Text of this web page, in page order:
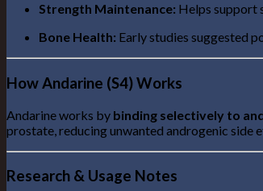
Strength Maintenance: Helps support
Bone Health: Early studies suggested
How Andarine (S4) Works
Andarine works by binding selectively to
prostate, reducing unwanted androgenic side
Research & Usage Notes